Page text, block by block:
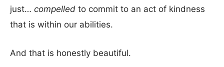
just… compelled to commit to an act of kindness
that is within our abilities.
And that is honestly beautiful.